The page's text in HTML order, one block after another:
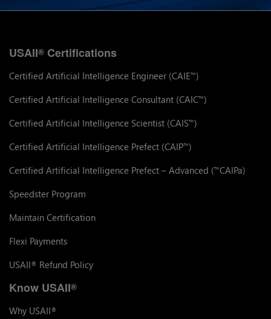
USAII® Certifications
Certified Artificial Intelligence Engineer (CAIE™)
Certified Artificial Intelligence Consultant (CAIC™)
Certified Artificial Intelligence Scientist (CAIS™)
Certified Artificial Intelligence Prefect (CAIP™)
Certified Artificial Intelligence Prefect – Advanced (™CAIPa)
Speedster Program
Maintain Certification
Flexi Payments
USAII® Refund Policy
Know USAII®
Why USAII®